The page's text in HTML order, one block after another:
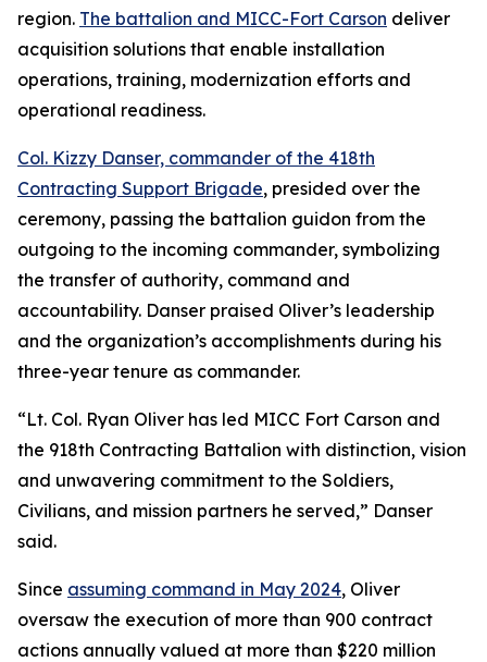
region. The battalion and MICC-Fort Carson deliver
acquisition solutions that enable installation
operations, training, modernization efforts and
operational readiness.
Col. Kizzy Danser, commander of the 418th
Contracting Support Brigade, presided over the
ceremony, passing the battalion guidon from the
outgoing to the incoming commander, symbolizing
the transfer of authority, command and
accountability. Danser praised Oliver’s leadership
and the organization’s accomplishments during his
three-year tenure as commander.
“Lt. Col. Ryan Oliver has led MICC Fort Carson and
the 918th Contracting Battalion with distinction, vision
and unwavering commitment to the Soldiers,
Civilians, and mission partners he served,” Danser
said.
Since assuming command in May 2024, Oliver
oversaw the execution of more than 900 contract
actions annually valued at more than $220 million